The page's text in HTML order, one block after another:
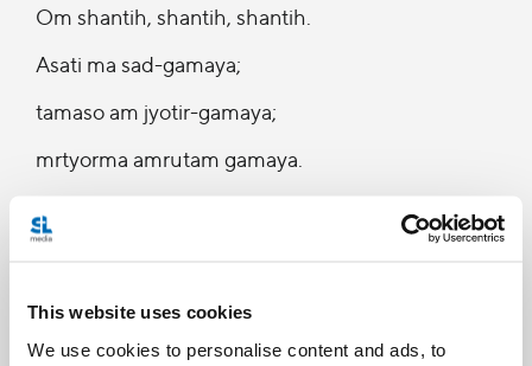
This website uses cookies
We use cookies to personalise content and ads, to
Om shantih, shantih, shantih.
Asati ma sad-gamaya;
tamaso am jyotir-gamaya;
mrtyorma amrutam gamaya.
Om…May He protect us both (gug and disciple).
May he cause us to enjoy (the Supreme).
May we both work with great energy.